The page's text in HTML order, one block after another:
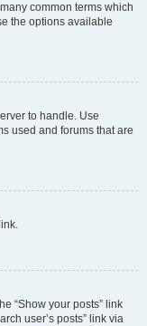
common terms which
the options available
to handle. Use
used and forums that are
“Show your posts” link
user’s posts” link via